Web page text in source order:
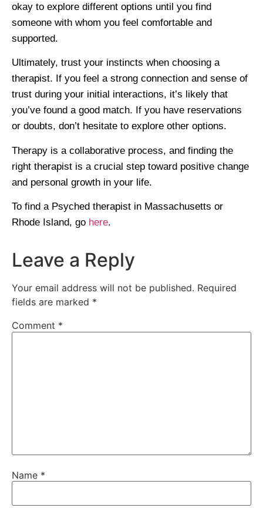
okay to explore different options until you find
someone with whom you feel comfortable and
supported.
Ultimately, trust your instincts when choosing a
therapist. If you feel a strong connection and sense of
trust during your initial interactions, it’s likely that
you’ve found a good match. If you have reservations
or doubts, don’t hesitate to explore other options.
Therapy is a collaborative process, and finding the
right therapist is a crucial step toward positive change
and personal growth in your life.
To find a Psyched therapist in Massachusetts or
Rhode Island, go here.
Leave a Reply
Your email address will not be published. Required
fields are marked *
Comment *
Name *